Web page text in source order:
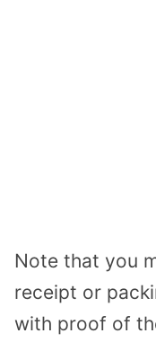
Note that you
receipt or
with proof of